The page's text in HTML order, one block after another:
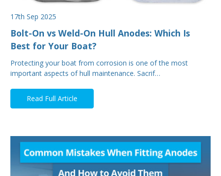
17th Sep 2025
Bolt-On vs Weld-On Hull Anodes: Which Is
Best for Your Boat?
Protecting your boat from corrosion is one of the most
important aspects of hull maintenance. Sacrif…
Read Full Article